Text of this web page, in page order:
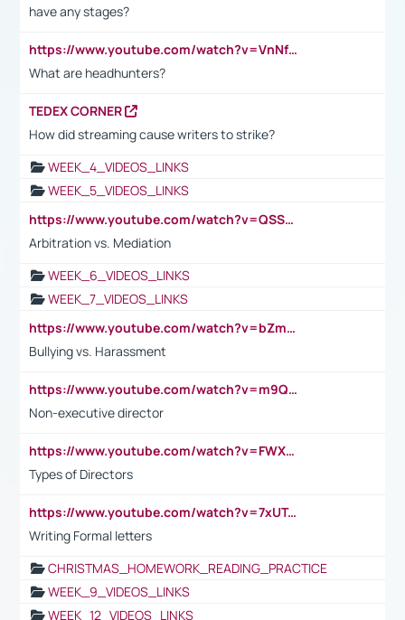
have any stages?
https://www.youtube.com/watch?v=VnNf4VEOsgc&t=60s
What are headhunters?
TEDEX CORNER
How did streaming cause writers to strike?
WEEK_4_VIDEOS_LINKS
WEEK_5_VIDEOS_LINKS
https://www.youtube.com/watch?v=QSSkrK0AcWg
Arbitration vs. Mediation
WEEK_6_VIDEOS_LINKS
WEEK_7_VIDEOS_LINKS
https://www.youtube.com/watch?v=bZmmp7i9Tsc
Bullying vs. Harassment
https://www.youtube.com/watch?v=m9QI6ZK_nag
Non-executive director
https://www.youtube.com/watch?v=FWXK31TKoQk&t=1s
Types of Directors
https://www.youtube.com/watch?v=7xUTguLaaXI&t=18s
Writing Formal letters
CHRISTMAS_HOMEWORK_READING_PRACTICE
WEEK_9_VIDEOS_LINKS
WEEK_12_VIDEOS_LINKS